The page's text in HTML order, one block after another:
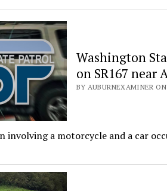
Washington
on SR167 near
BY AUBURNEXAMINER
a motorcycle and a car